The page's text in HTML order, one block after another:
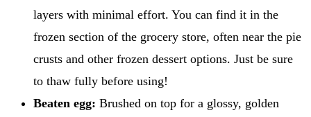
layers with minimal effort. You can find it in the
frozen section of the grocery store, often near the pie
crusts and other frozen dessert options. Just be sure
to thaw fully before using!
Beaten egg: Brushed on top for a glossy, golden